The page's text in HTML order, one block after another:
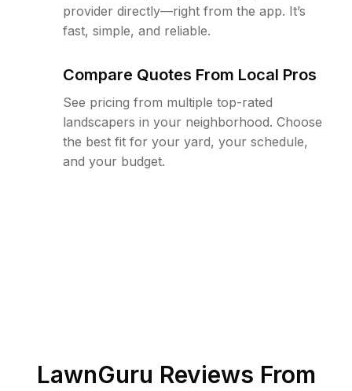
provider directly—right from the app. It’s
fast, simple, and reliable.
Compare Quotes From Local Pros
See pricing from multiple top-rated
landscapers in your neighborhood. Choose
the best fit for your yard, your schedule,
and your budget.
LawnGuru Reviews From